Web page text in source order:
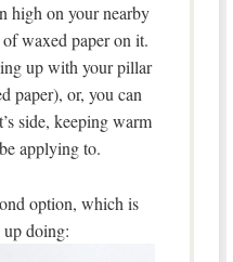
high on your nearby
waxed paper on it.
up with your pillar
paper), or, you can
side, keeping warm
applying to.
option, which is
doing: